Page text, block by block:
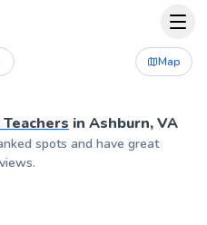
Map
in Ashburn, VA
spots and have great